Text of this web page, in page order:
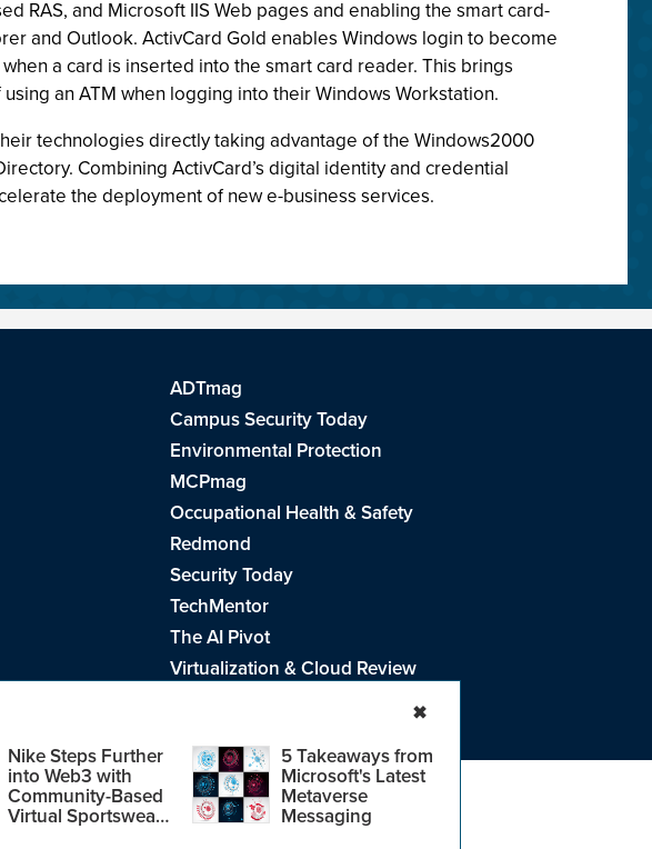
RAS, and Microsoft IIS Web pages and enabling the smart card-
and Outlook. ActivCard Gold enables Windows login to become
a card is inserted into the smart card reader. This brings
an ATM when logging into their Windows Workstation.
technologies directly taking advantage of the Windows2000
Combining ActivCard’s digital identity and credential
the deployment of new e-business services.
Nike Steps Further
into Web3 with
Community-Based
Virtual Sportswear
5 Takeaways from
Microsoft's Latest
Metaverse
Messaging
✖
ADTmag
Campus Security Today
Environmental Protection
MCPmag
Occupational Health & Safety
Redmond
Security Today
TechMentor
The AI Pivot
Virtualization & Cloud Review
andTerms of Use. CA: Do Not Sell My Personal Info
E-mail us.